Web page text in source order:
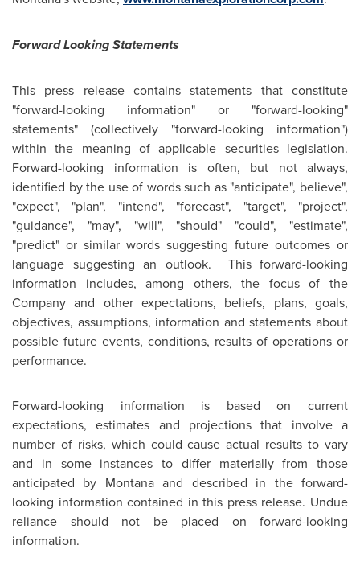
Forward Looking Statements
This press release contains statements that constitute
"forward-looking information" or "forward-looking"
statements" (collectively "forward-looking information")
within the meaning of applicable securities legislation.
Forward-looking information is often, but not always,
identified by the use of words such as "anticipate", believe",
"expect", "plan", "intend", "forecast", "target", "project",
"guidance", "may", "will", "should" "could", "estimate",
"predict" or similar words suggesting future outcomes or
language suggesting an outlook. This forward-looking
information includes, among others, the focus of the
Company and other expectations, beliefs, plans, goals,
objectives, assumptions, information and statements about
possible future events, conditions, results of operations or
performance.
Forward-looking information is based on current
expectations, estimates and projections that involve a
number of risks, which could cause actual results to vary
and in some instances to differ materially from those
anticipated by Montana and described in the forward-
looking information contained in this press release. Undue
reliance should not be placed on forward-looking
information.